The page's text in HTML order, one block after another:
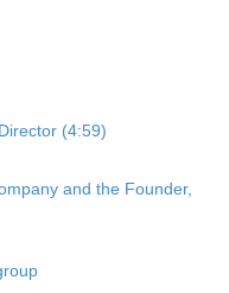
(4:59)
and the Founder,